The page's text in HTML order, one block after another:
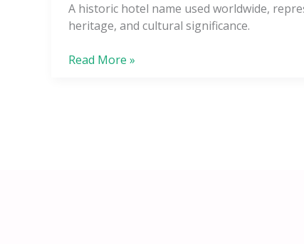
A historic hotel name used worldwide,
heritage, and cultural significance.
Read More »